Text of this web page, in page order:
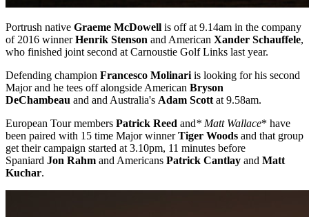
Portrush native Graeme McDowell is off at 9.14am in the company
of 2016 winnerHenrik Stenson and American Xander Schauffele,
who finished joint second at Carnoustie Golf Links last year.
Defending champion Francesco Molinari is looking for his second
Major and he tees off alongside American Bryson
DeChambeau and and Australia's Adam Scott at 9.58am.
European Tour members Patrick Reed and* Matt Wallace* have
been paired with 15 time Major winnerTiger Woods and that group
get their campaign started at 3.10pm, 11 minutes before
Spaniard Jon Rahm and Americans Patrick Cantlay and Matt
Kuchar.